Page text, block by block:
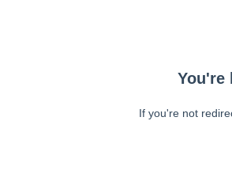
You're
If you're not